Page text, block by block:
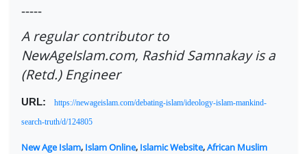
-----
A regular contributor to
NewAgeIslam.com, Rashid Samnakay is a
(Retd.) Engineer
URL: https://newageislam.com/debating-islam/ideology-islam-mankind-
search-truth/d/124805
New Age Islam, Islam Online, Islamic Website,African Muslim